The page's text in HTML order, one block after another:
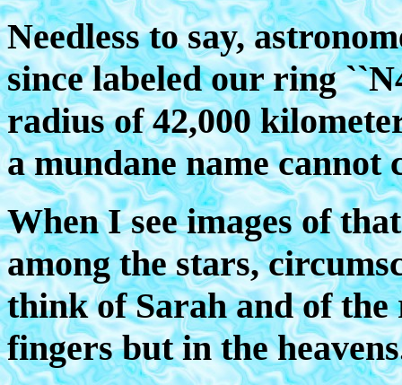
Needless to say,
since labeled our ring
radius of 42,000
a mundane name cannot
When I see images of
among the stars,
think of Sarah and of
fingers but in the